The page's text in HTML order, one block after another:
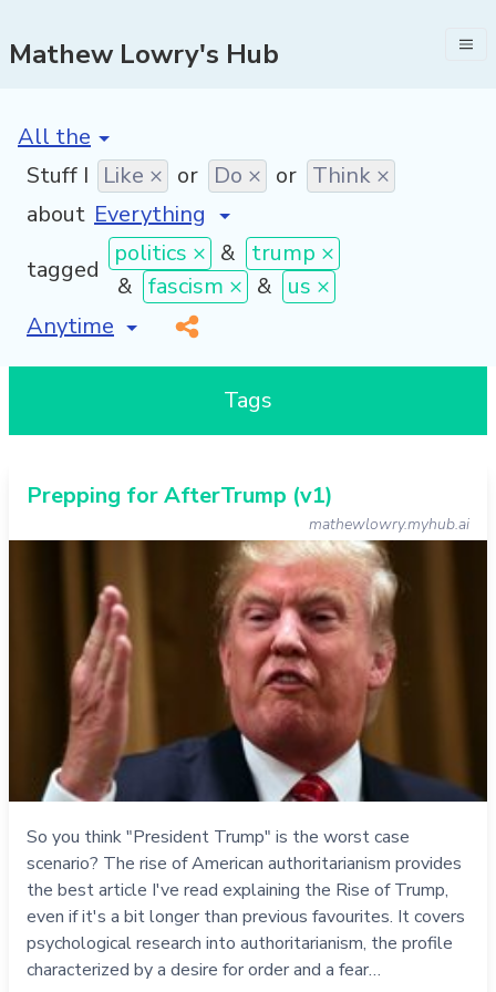
Mathew Lowry's Hub
[invalid name]
Stuff I Like × or Do × or Think ×
about
tagged
politics × & trump ×
& fascism × & us ×
[invalid name]
*
Tags
Prepping for AfterTrump (v1)
mathewlowry.myhub.ai
So you think "President Trump" is the worst case
scenario? The rise of American authoritarianism provides
the best article I've read explaining the Rise of Trump,
even if it's a bit longer than previous favourites. It covers
psychological research into authoritarianism, the profile
characterized by a desire for order and a fear…